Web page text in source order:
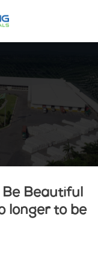
Be Beautiful
longer to be